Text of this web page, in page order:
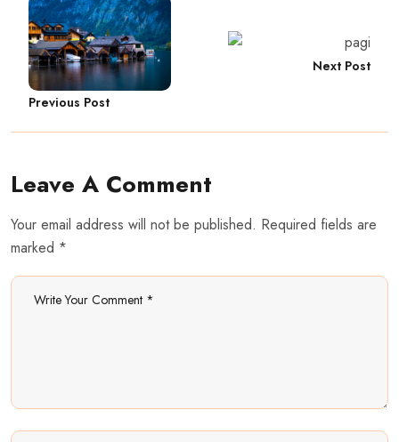
Previous Post
Next Post
Leave A Comment
Your email address will not be published. Required fields are
marked *